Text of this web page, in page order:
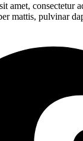
amet, consectetur
mattis, pulvinar